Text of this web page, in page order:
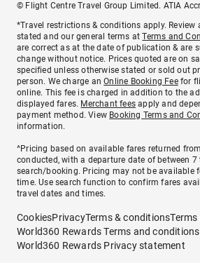
© Flight Centre Travel Group Limited. ATIA
*Travel restrictions & conditions apply.
stated and our general terms atTerms and
are correct as at the date of publication & are
change without notice. Prices quoted are on
specified unless otherwise stated or sold out
person. We charge anOnline Booking Feefor
online. This fee is charged in addition to the
displayed fares. Merchant fees apply and
payment method. View Booking Terms and
information.
^Pricing based on available fares returned
conducted, with a departure date of between
search/booking. Pricing may not be available
time. Use search function to confirm fares
travel dates and times.
CookiesPrivacyTerms & conditions
World360 Rewards Terms and conditions
World360 Rewards Privacy statement